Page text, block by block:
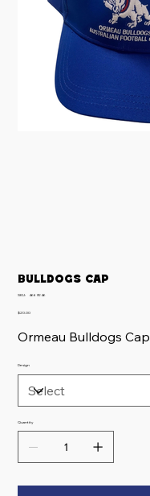
Bulldogs Cap
SKU:
SKU
4669246
Price
$20.00
Ormeau Bulldogs Cap
Design
Quantity